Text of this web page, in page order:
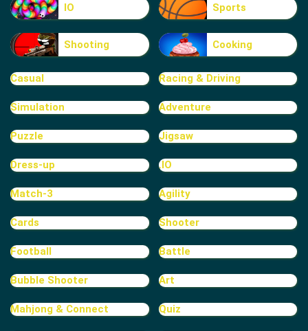
IO Sports
Shooting Cooking
Casual Racing & Driving
Simulation Adventure
Puzzle Jigsaw
Dress-up .IO
Match-3 Agility
Cards Shooter
Football Battle
Bubble Shooter Art
Mahjong & Connect Quiz